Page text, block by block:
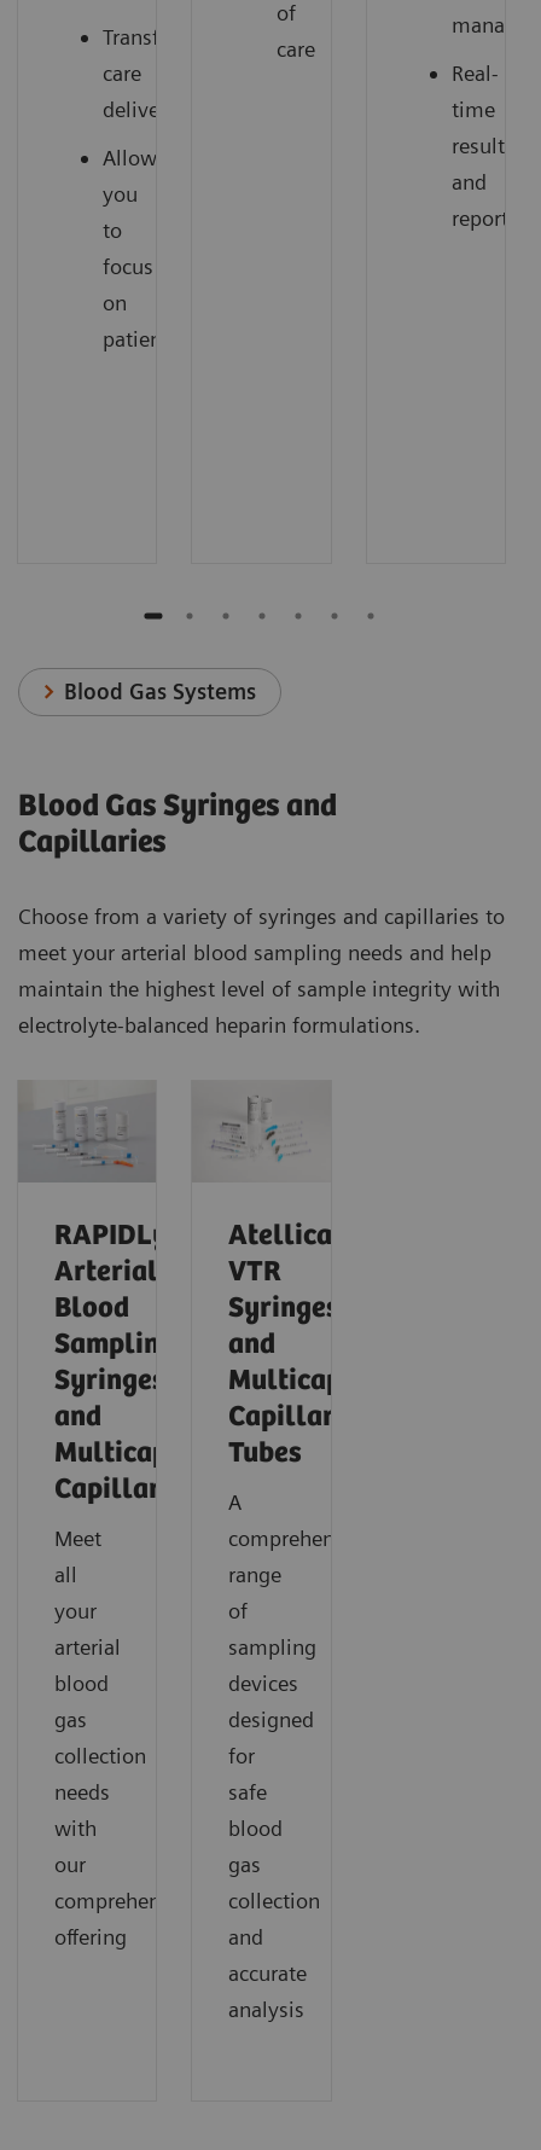
Transforming
care
delivery
Allow
you
to
focus
on
patients
of
care
Real-
time
results
and
reporting
Blood Gas Systems
Blood Gas Syringes and
Capillaries
Choose from a variety of syringes and capillaries to
meet your arterial blood sampling needs and help
maintain the highest level of sample integrity with
electrolyte-balanced heparin formulations.
RAPIDLyte
Arterial
Blood
Sampling
Syringes
and
Multicap
Capillaries
Meet
all
your
arterial
blood
gas
collection
needs
with
our
comprehensive
offering
Atellica®
VTR
Syringes
and
Multicap™
Capillary
Tubes
A
comprehensive
range
of
sampling
devices
designed
for
safe
blood
gas
collection
and
accurate
analysis